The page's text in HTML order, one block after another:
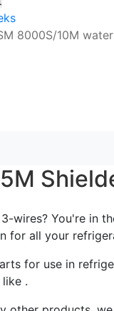
8000S/10M
wires? You're in
for all your
for use in
.